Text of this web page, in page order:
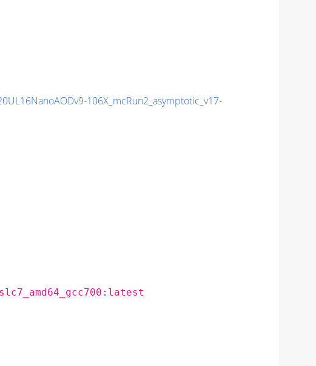
106X_mcRun2_asymptotic_v17-